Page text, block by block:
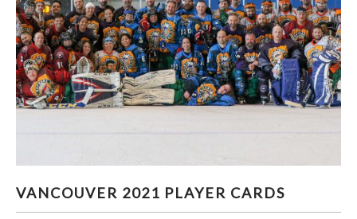
VANCOUVER 2021 PLAYER CARDS